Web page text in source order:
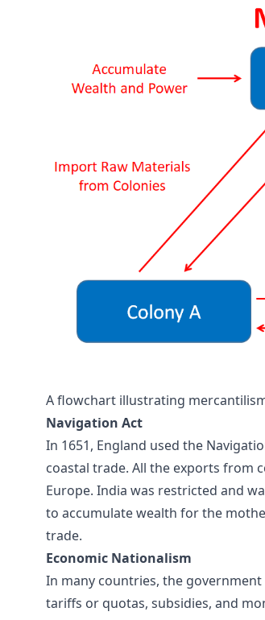
A flowchart illustrating
Navigation Act
In 1651, England used the
coastal trade. All the exports from
Europe. India was restricted and
to accumulate wealth for the
trade.
Economic Nationalism
In many countries, the
tariffs or quotas, subsidies, and